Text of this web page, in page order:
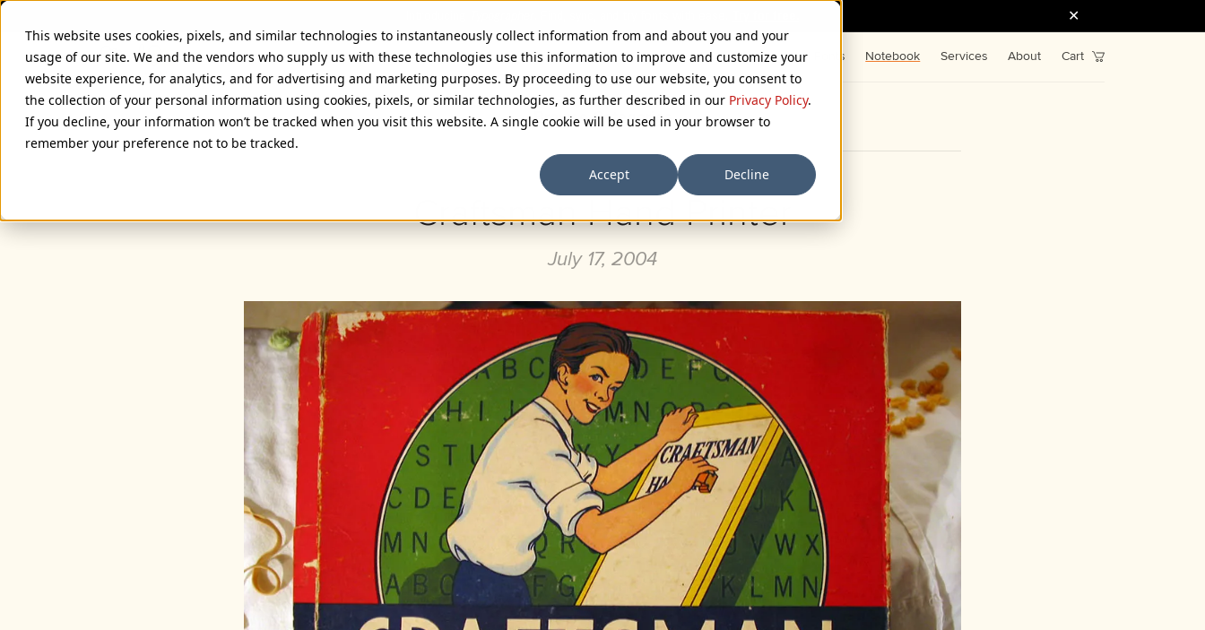
This website uses cookies, pixels, and similar technologies to instantaneously collect information from and about you and your
usage of our site. We and the vendors who supply us with these technologies use this information to improve and customize your
website experience, for analytics, and for advertising and marketing purposes. By proceeding to use our website, you consent to
the collection of your personal information using cookies, pixels, or similar technologies, as further described in our Privacy Policy.
If you decline, your information won’t be tracked when you visit this website. A single cookie will be used in your browser to
remember your preference not to be tracked.
Accept
Decline
Fonts Notebook Services About Cart
Browse Categories
Craftsman Hand Printer
July 17, 2004